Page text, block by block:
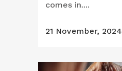
comes in....
21 November, 2024